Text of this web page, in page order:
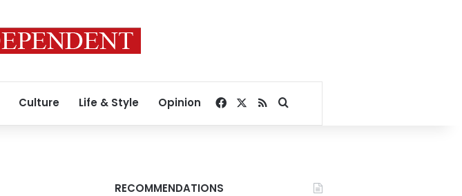
Culture Life & Style Opinion Facebook
RSSSearch for
RECOMMENDATIONS